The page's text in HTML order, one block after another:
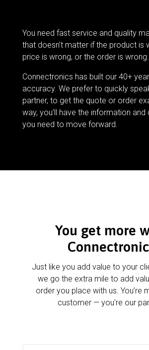
You need fast service and quality
that doesn’t matter if the product is
price is wrong, or the order is wrong.
Connectronics has built our 40+
accuracy. We prefer to quickly
partner, to get the quote or order
way, you’ll have the information
you need to move forward.
You get more
Just like you add value to your
we go the extra mile to add
order you place with us. You’re
customer — you’re our